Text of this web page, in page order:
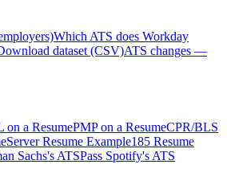
Which ATS does Workday
dataset (CSV)ATS changes —
on a ResumePMP on a ResumeCPR/BLS
Server Resume Example185 Resume
Sachs's ATSPass Spotify's ATS